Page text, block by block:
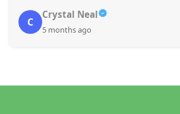
C
Crystal Neal
5 months ago